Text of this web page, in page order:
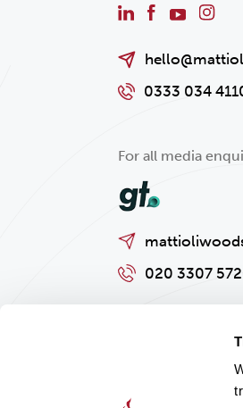
0333 034
For all media
020 3307
Privacy policy Cookies Policy